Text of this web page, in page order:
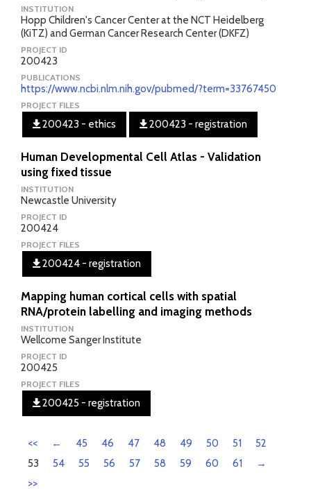
INSTITUTION
Hopp Children's Cancer Center at the NCT Heidelberg
(KiTZ) and German Cancer Research Center (DKFZ)
PROJECT ID
200423
PUBLICATIONS
https://www.ncbi.nlm.nih.gov/pubmed/?term=33767450
PROJECT FILES
200423 - ethics 200423 - registration
Human Developmental Cell Atlas - Validation
using fixed tissue
INSTITUTION
Newcastle University
PROJECT ID
200424
PROJECT FILES
200424 - registration
Mapping human cortical cells with spatial
RNA/protein labelling and imaging methods
INSTITUTION
Wellcome Sanger Institute
PROJECT ID
200425
PROJECT FILES
200425 - registration
<< ← 45 46 47 48 49 50 51
52
53
54 55 56 57 58 59 60 61
→
>>